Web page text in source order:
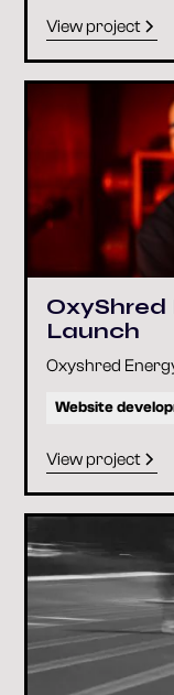
View project
Launch
Oxyshred
Website
View project